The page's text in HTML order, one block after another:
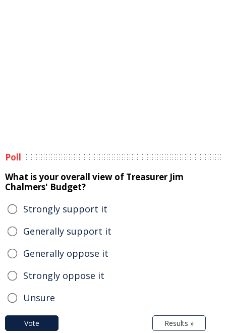
Poll
What is your overall view of Treasurer Jim
Chalmers' Budget?
Strongly support it
Generally support it
Generally oppose it
Strongly oppose it
Unsure
Vote Results »